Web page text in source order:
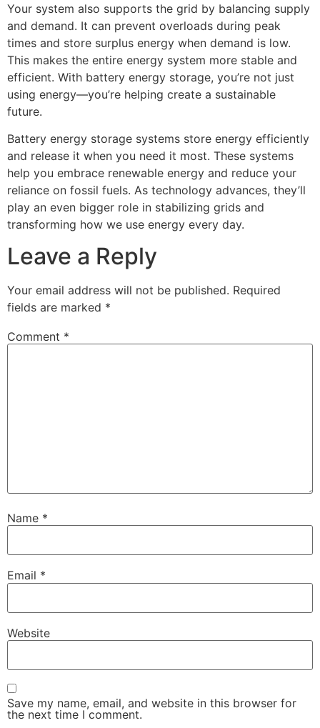
Your system also supports the grid by balancing supply
and demand. It can prevent overloads during peak
times and store surplus energy when demand is low.
This makes the entire energy system more stable and
efficient. With battery energy storage, you’re not just
using energy—you’re helping create a sustainable
future.
Battery energy storage systems store energy efficiently
and release it when you need it most. These systems
help you embrace renewable energy and reduce your
reliance on fossil fuels. As technology advances, they’ll
play an even bigger role in stabilizing grids and
transforming how we use energy every day.
Leave a Reply
Your email address will not be published. Required
fields are marked *
Comment *
Name *
Email *
Website
Save my name, email, and website in this browser for
the next time I comment.